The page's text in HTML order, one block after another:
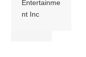
Entertainme
nt Inc